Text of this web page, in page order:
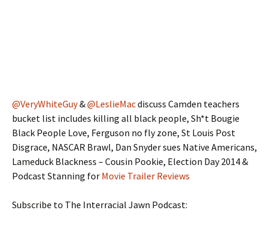
@VeryWhiteGuy&@LeslieMacdiscuss Camden teachers
bucket list includes killing all black people, Sh*t Bougie
Black People Love, Ferguson no fly zone, St Louis Post
Disgrace, NASCAR Brawl, Dan Snyder sues Native Americans,
Lameduck Blackness – Cousin Pookie, Election Day 2014 &
Podcast Stanning for Movie Trailer Reviews
Subscribe to The Interracial Jawn Podcast: